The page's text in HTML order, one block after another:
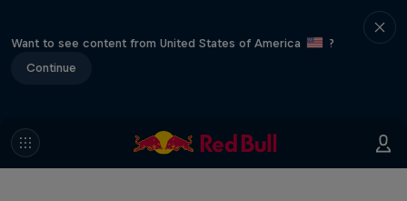
Want to see content from United States of America
?
Continue